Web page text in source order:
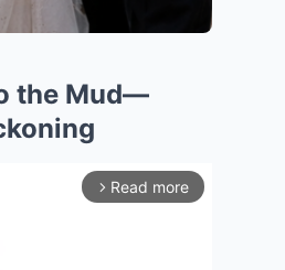
the Mud—
arrow_forward_ios Read more